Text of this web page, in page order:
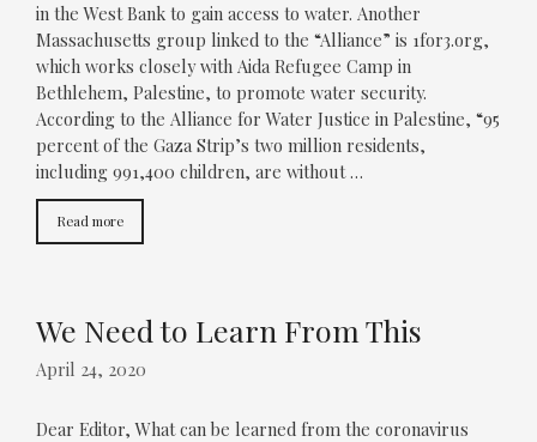
in the West Bank to gain access to water. Another
Massachusetts group linked to the “Alliance” is 1for3.org,
which works closely with Aida Refugee Camp in
Bethlehem, Palestine, to promote water security.
According to the Alliance for Water Justice in Palestine, “95
percent of the Gaza Strip’s two million residents,
including 991,400 children, are without …
Read more
We Need to Learn From This
April 24, 2020
Dear Editor, What can be learned from the coronavirus